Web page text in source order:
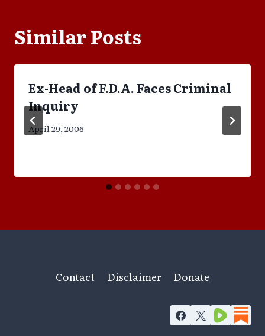
Similar Posts
Ex-Head of F.D.A. Faces Criminal
Inquiry
April 29, 2006
Contact Disclaimer Donate